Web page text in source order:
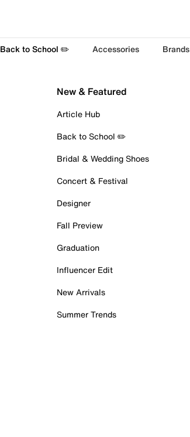
Back to School ✏️ Accessories Brands
New & Featured
Article Hub
Back to School ✏️
Bridal & Wedding Shoes
Concert & Festival
Designer
Fall Preview
Graduation
Influencer Edit
New Arrivals
Summer Trends